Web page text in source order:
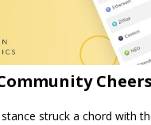
Cheers
stance struck a chord with